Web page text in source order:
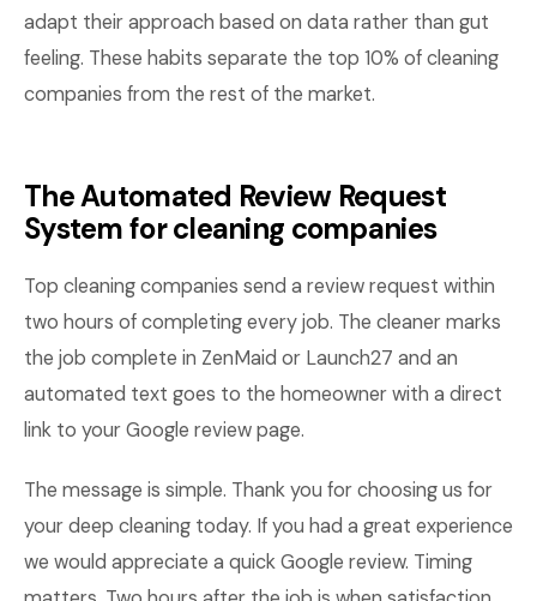
adapt their approach based on data rather than gut
feeling. These habits separate the top 10% of cleaning
companies from the rest of the market.
The Automated Review Request
System for cleaning companies
Top cleaning companies send a review request within
two hours of completing every job. The cleaner marks
the job complete in ZenMaid or Launch27 and an
automated text goes to the homeowner with a direct
link to your Google review page.
The message is simple. Thank you for choosing us for
your deep cleaning today. If you had a great experience
we would appreciate a quick Google review. Timing